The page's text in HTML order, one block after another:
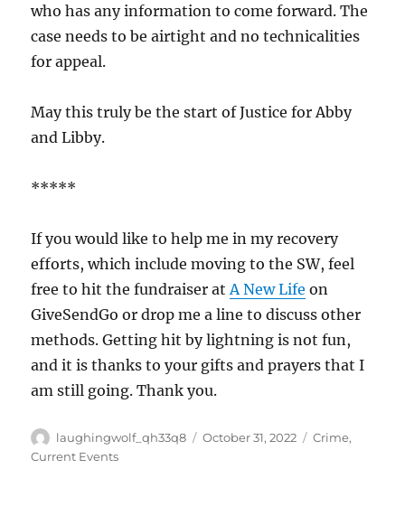
who has any information to come forward. The
case needs to be airtight and no technicalities
for appeal.
May this truly be the start of Justice for Abby
and Libby.
*****
If you would like to help me in my recovery
efforts, which include moving to the SW, feel
free to hit the fundraiser at A New Life on
GiveSendGo or drop me a line to discuss other
methods. Getting hit by lightning is not fun,
and it is thanks to your gifts and prayers that I
am still going. Thank you.
Author
laughingwolf_qh33q8
Posted
October 31, 2022 Categories
Crime,
Current Events